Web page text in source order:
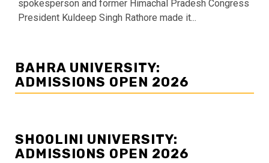
spokesperson and former Himachal Pradesh Congress
President Kuldeep Singh Rathore made it...
BAHRA UNIVERSITY:
ADMISSIONS OPEN 2026
SHOOLINI UNIVERSITY:
ADMISSIONS OPEN 2026